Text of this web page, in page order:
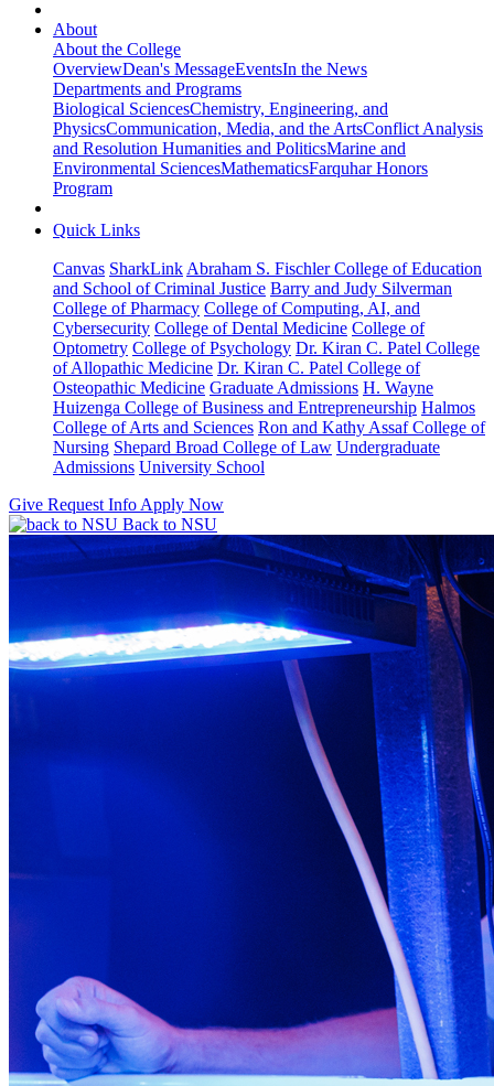
About
About the College
OverviewDean's MessageEventsIn the News
Departments and Programs
Biological SciencesChemistry, Engineering, and
PhysicsCommunication, Media, and the ArtsConflict Analysis
and Resolution Humanities and PoliticsMarine and
Environmental SciencesMathematicsFarquhar Honors
Program
Quick Links
Canvas SharkLink Abraham S. Fischler College of Education
and School of Criminal Justice Barry and Judy Silverman
College of Pharmacy College of Computing, AI, and
Cybersecurity College of Dental Medicine College of
Optometry College of Psychology Dr. Kiran C. Patel College
of Allopathic Medicine Dr. Kiran C. Patel College of
Osteopathic Medicine Graduate Admissions H. Wayne
Huizenga College of Business and Entrepreneurship Halmos
College of Arts and Sciences Ron and Kathy Assaf College of
Nursing Shepard Broad College of Law Undergraduate
Admissions University School
Give Request Info Apply Now
Back to NSU